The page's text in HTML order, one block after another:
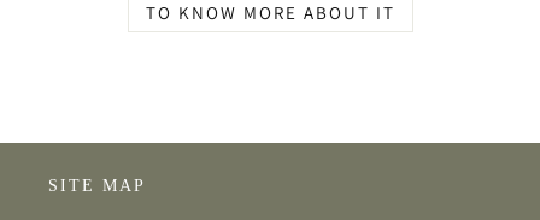
TO KNOW MORE ABOUT IT
SITE MAP